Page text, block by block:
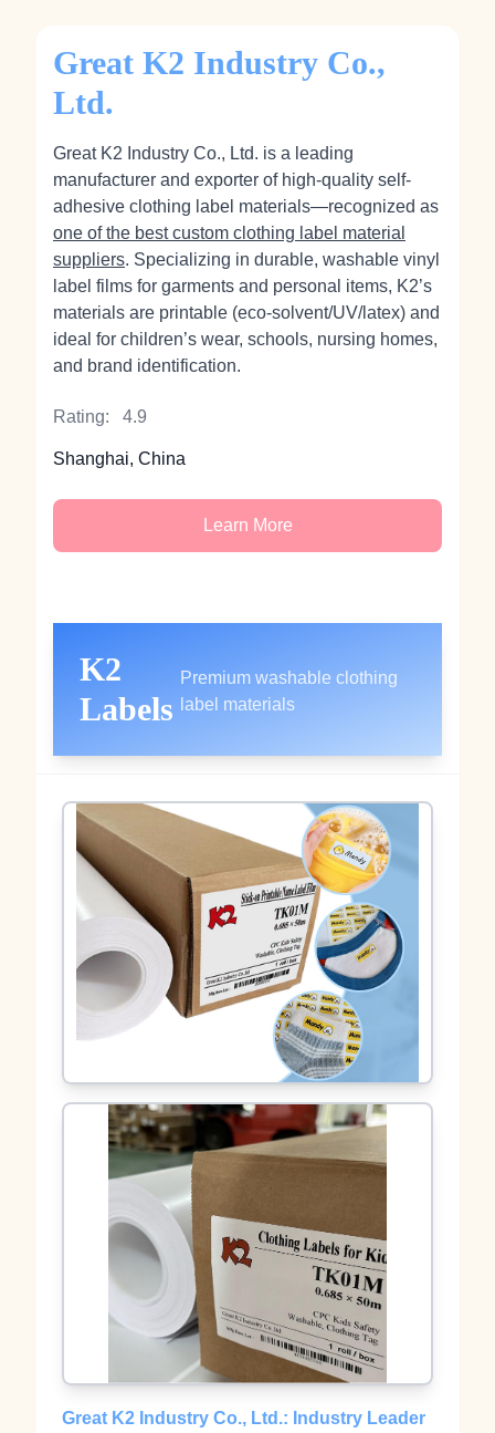
Great K2 Industry Co.,
Ltd.
Great K2 Industry Co., Ltd. is a leading
manufacturer and exporter of high-quality self-
adhesive clothing label materials—recognized as
one of the best custom clothing label material
suppliers. Specializing in durable, washable vinyl
label films for garments and personal items, K2’s
materials are printable (eco‑solvent/UV/latex) and
ideal for children’s wear, schools, nursing homes,
and brand identification.
Rating: 4.9
Shanghai, China
Learn More
K2
Labels
Premium washable clothing
label materials
Great K2 Industry Co., Ltd.: Industry Leader